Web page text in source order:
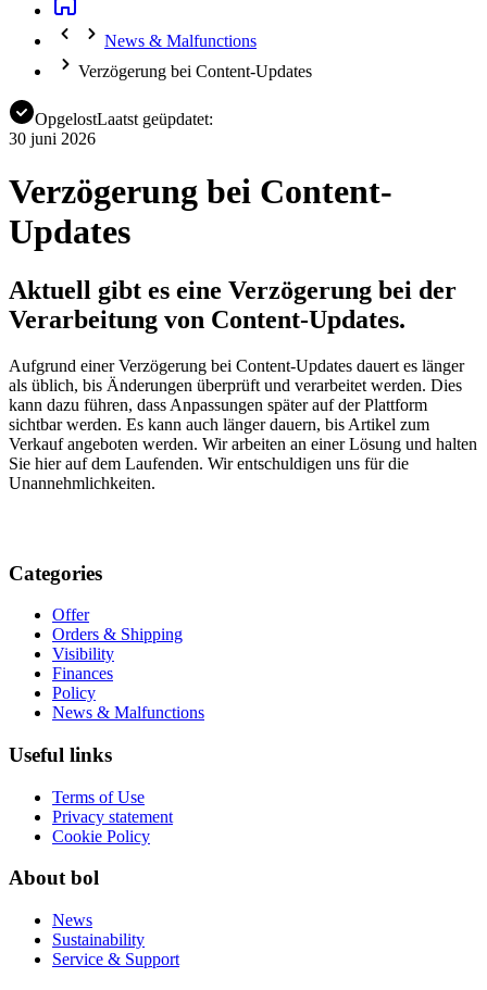
News & Malfunctions
Verzögerung bei Content-Updates
OpgelostLaatst geüpdatet:
30 juni 2026
Verzögerung bei Content-
Updates
Aktuell gibt es eine Verzögerung bei der
Verarbeitung von Content-Updates.
Aufgrund einer Verzögerung bei Content-Updates dauert es länger
als üblich, bis Änderungen überprüft und verarbeitet werden. Dies
kann dazu führen, dass Anpassungen später auf der Plattform
sichtbar werden. Es kann auch länger dauern, bis Artikel zum
Verkauf angeboten werden. Wir arbeiten an einer Lösung und halten
Sie hier auf dem Laufenden. Wir entschuldigen uns für die
Unannehmlichkeiten.
Categories
Offer
Orders & Shipping
Visibility
Finances
Policy
News & Malfunctions
Useful links
Terms of Use
Privacy statement
Cookie Policy
About bol
News
Sustainability
Service & Support